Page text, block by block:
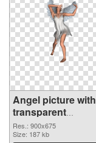
Angel picture with
transparent
background
transparent PNG
Res.: 900x675
Size: 187 kb